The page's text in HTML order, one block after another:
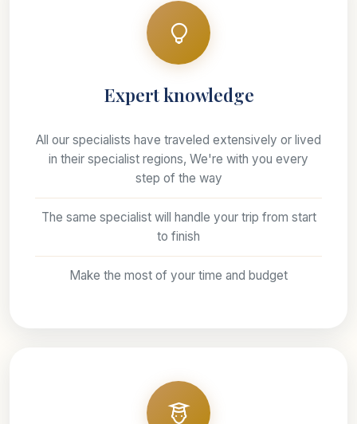
Expert knowledge
All our specialists have traveled extensively or lived
in their specialist regions, We're with you every
step of the way
The same specialist will handle your trip from start
to finish
Make the most of your time and budget